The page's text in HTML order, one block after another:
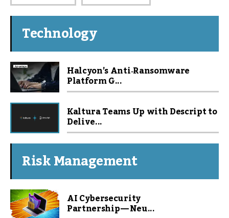
Technology
Halcyon’s Anti‑Ransomware
Platform G...
Kaltura Teams Up with Descript to
Delive...
Risk Management
AI Cybersecurity
Partnership — Neu...